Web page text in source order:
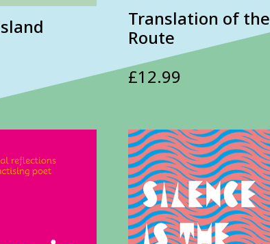
Translation of the
Route
£12.99